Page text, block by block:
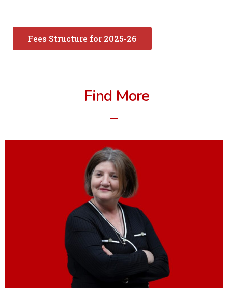
Fees Structure for 2025-26
Find More